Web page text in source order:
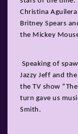
Christina
Britney Spears
the Mickey
Speaking of
Jazzy Jeff and
the TV show
turn gave us
Smith.